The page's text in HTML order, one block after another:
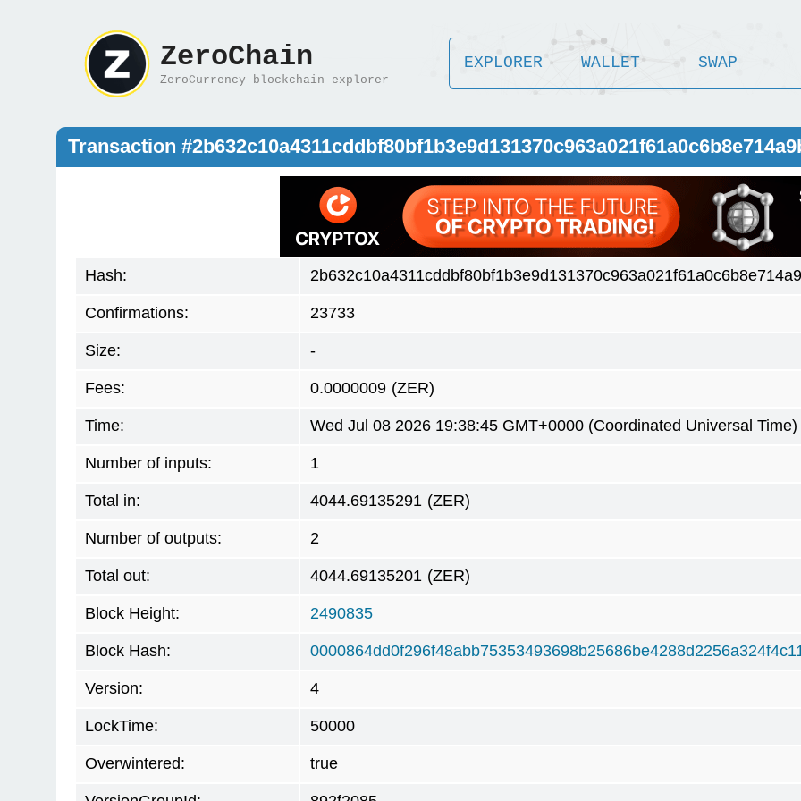
ZeroChain
ZeroCurrency blockchain explorer
EXPLORER WALLET SWAP
Transaction
Hash:
Confirmations: 23733
Size: -
Fees: 0.0000009 (ZER)
Time: Wed Jul 08 2026 19:38:45 GMT+0000 (Coordinated Universal Time)
Number of inputs: 1
Total in: 4044.69135291 (ZER)
Number of outputs: 2
Total out: 4044.69135201 (ZER)
Block Height: 2490835
Block Hash:
Version: 4
LockTime: 50000
Overwintered: true